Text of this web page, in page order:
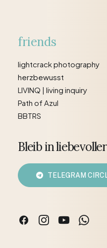
friends
lightcrack photography
herzbewusst
LIVINQ | living inquiry
Path of Azul
BBTRS
Bleib in
TELEGRAM